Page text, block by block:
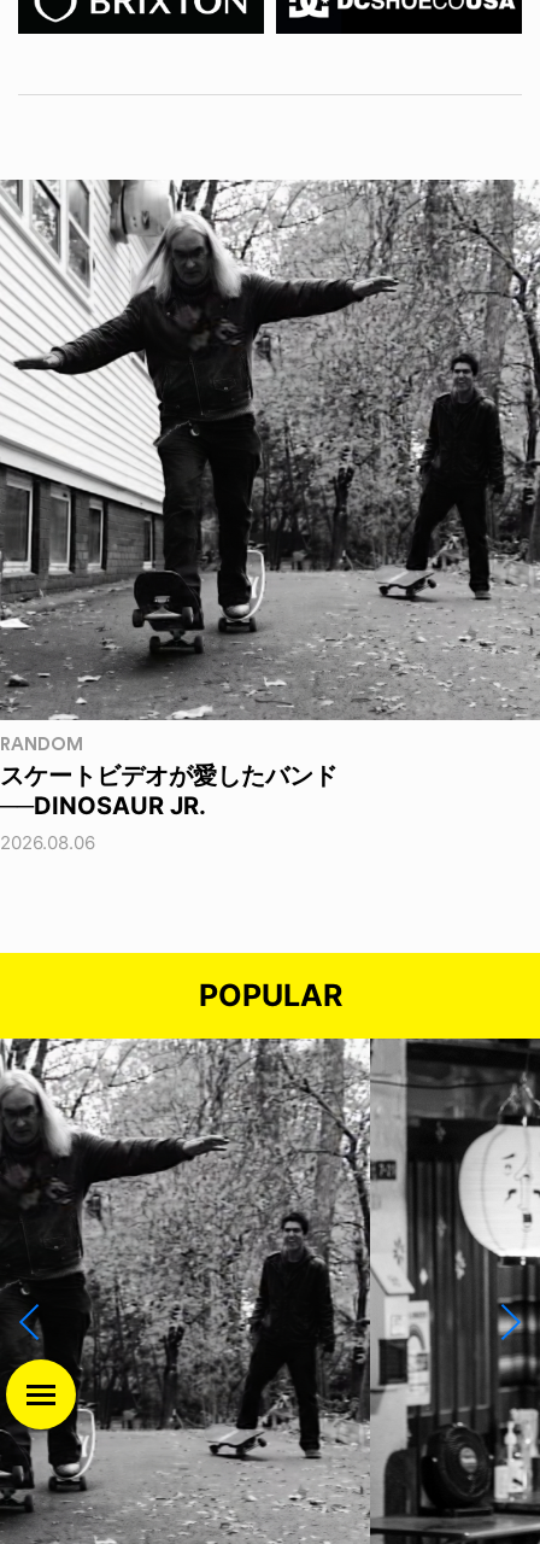
RANDOM
スケートビデオが愛したバンド
──DINOSAUR JR.
2026.08.06
POPULAR